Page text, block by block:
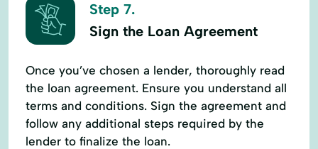
Step 7.
Sign the Loan Agreement
Once you’ve chosen a lender, thoroughly read
the loan agreement. Ensure you understand all
terms and conditions. Sign the agreement and
follow any additional steps required by the
lender to finalize the loan.